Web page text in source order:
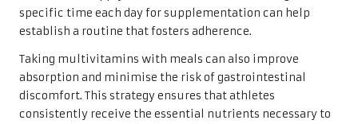
specific time each day for supplementation can help
establish a routine that fosters adherence.
Taking multivitamins with meals can also improve
absorption and minimise the risk of gastrointestinal
discomfort. This strategy ensures that athletes
consistently receive the essential nutrients necessary to